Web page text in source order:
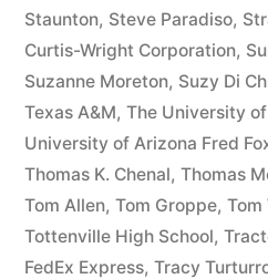
Staunton, Steve Paradiso,
Curtis-Wright Corporation,
Suzanne Moreton, Suzy Di
Texas A&M, The University
University of Arizona Fred
Thomas K. Chenal, Thomas
Tom Allen, Tom Groppe, Tom
Tottenville High School,
FedEx Express, Tracy